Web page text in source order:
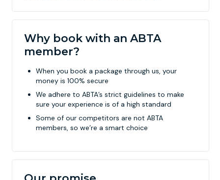
Why book with an ABTA
member?
When you book a package through us, your
money is 100% secure
We adhere to ABTA’s strict guidelines to make
sure your experience is of a high standard
Some of our competitors are not ABTA
members, so we’re a smart choice